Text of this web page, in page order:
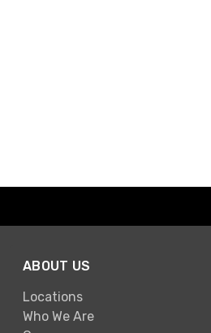
ABOUT US
Locations
Who We Are